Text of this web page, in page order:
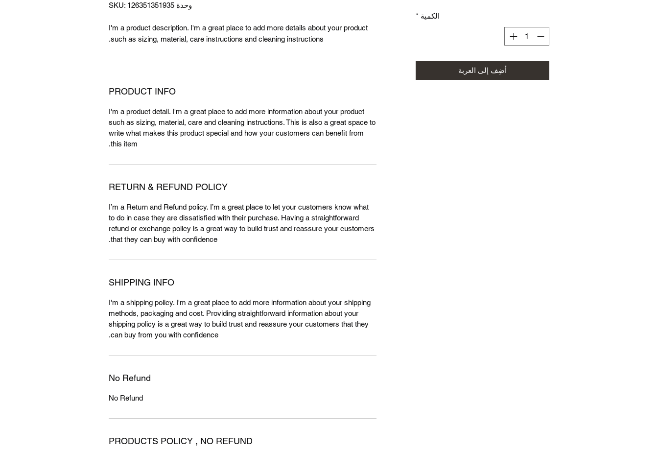
وحدة SKU: 126351351935
I'm a product description. I'm a great place to add more details about your product
such as sizing, material, care instructions and cleaning instructions.
PRODUCT INFO
I'm a product detail. I'm a great place to add more information about your product
such as sizing, material, care and cleaning instructions. This is also a great space to
write what makes this product special and how your customers can benefit from
this item.
RETURN & REFUND POLICY
I’m a Return and Refund policy. I’m a great place to let your customers know what
to do in case they are dissatisfied with their purchase. Having a straightforward
refund or exchange policy is a great way to build trust and reassure your customers
that they can buy with confidence.
SHIPPING INFO
I'm a shipping policy. I'm a great place to add more information about your shipping
methods, packaging and cost. Providing straightforward information about your
shipping policy is a great way to build trust and reassure your customers that they
can buy from you with confidence.
No Refund
No Refund
PRODUCTS POLICY , NO REFUND
الكمية *
أضِف إلى العربة